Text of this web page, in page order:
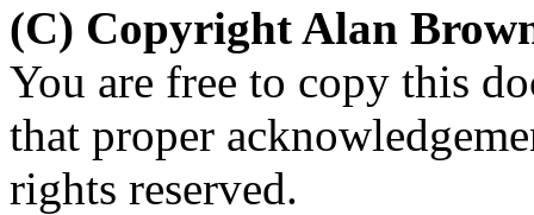
(C) Copyright Alan
You are free to copy this
that proper
rights reserved.